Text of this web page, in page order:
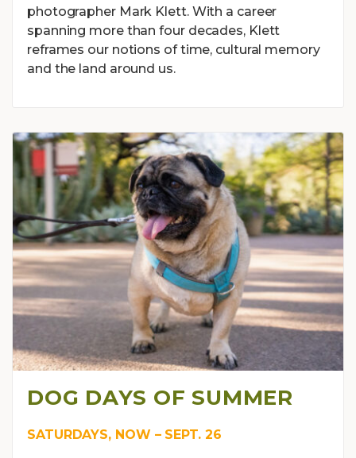
photographer Mark Klett. With a career
spanning more than four decades, Klett
reframes our notions of time, cultural memory
and the land around us.
DOG DAYS OF SUMMER
SATURDAYS, NOW – SEPT. 26